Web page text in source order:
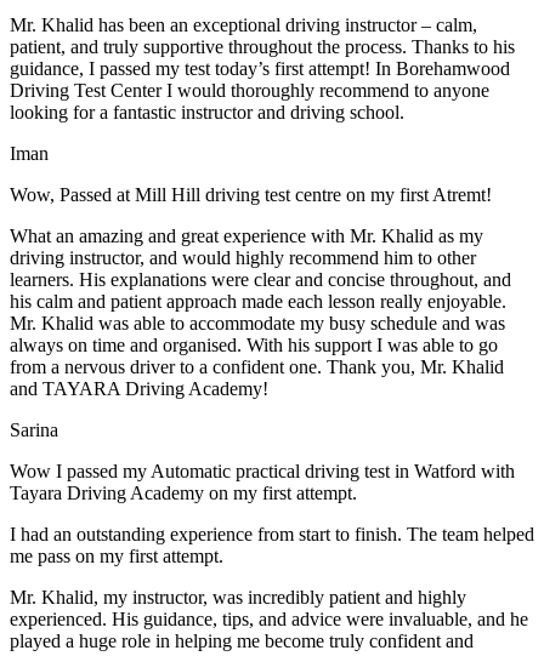
Mr. Khalid has been an exceptional driving instructor – calm,
patient, and truly supportive throughout the process. Thanks to his
guidance, I passed my test today’s first attempt! In Borehamwood
Driving Test Center I would thoroughly recommend to anyone
looking for a fantastic instructor and driving school.
Iman
Wow, Passed at Mill Hill driving test centre on my first Atremt!
What an amazing and great experience with Mr. Khalid as my
driving instructor, and would highly recommend him to other
learners. His explanations were clear and concise throughout, and
his calm and patient approach made each lesson really enjoyable.
Mr. Khalid was able to accommodate my busy schedule and was
always on time and organised. With his support I was able to go
from a nervous driver to a confident one. Thank you, Mr. Khalid
and TAYARA Driving Academy!
Sarina
Wow I passed my Automatic practical driving test in Watford with
Tayara Driving Academy on my first attempt.
I had an outstanding experience from start to finish. The team helped
me pass on my first attempt.
Mr. Khalid, my instructor, was incredibly patient and highly
experienced. His guidance, tips, and advice were invaluable, and he
played a huge role in helping me become truly confident and